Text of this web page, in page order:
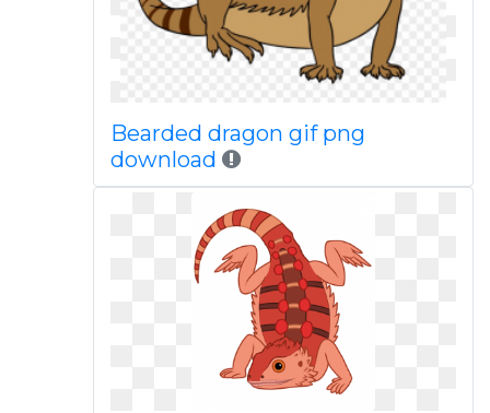
Bearded dragon gif png
download